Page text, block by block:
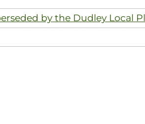
by the Dudley Local